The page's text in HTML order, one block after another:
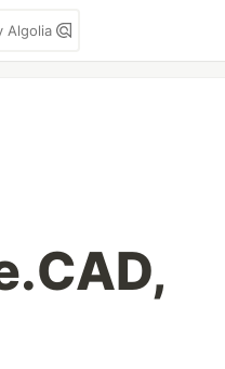
Algolia